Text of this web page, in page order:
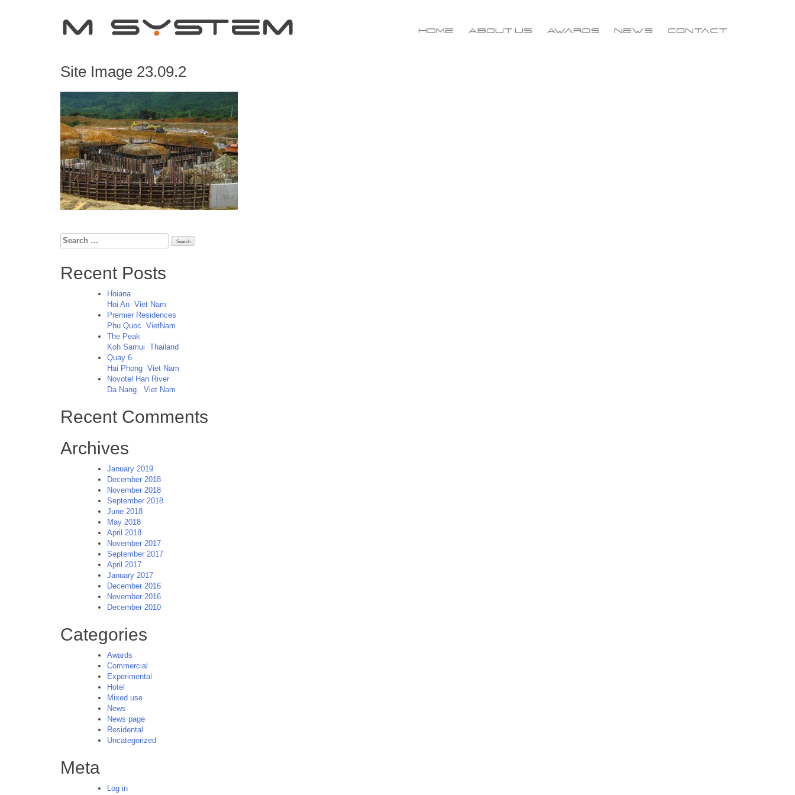
Home About us Awards News Contact
Site Image 23.09.2
Search
for:
Recent Posts
Hoiana
Hoi An Viet Nam
Premier Residences
Phu Quoc VietNam
The Peak
Koh Samui Thailand
Quay 6
Hai Phong Viet Nam
Novotel Han River
Da Nang
Viet Nam
Recent Comments
Archives
January 2019
December 2018
November 2018
September 2018
June 2018
May 2018
April 2018
November 2017
September 2017
April 2017
January 2017
December 2016
November 2016
December 2010
Categories
Awards
Commercial
Experimental
Hotel
Mixed use
News
News page
Residental
Uncategorized
Meta
Log in